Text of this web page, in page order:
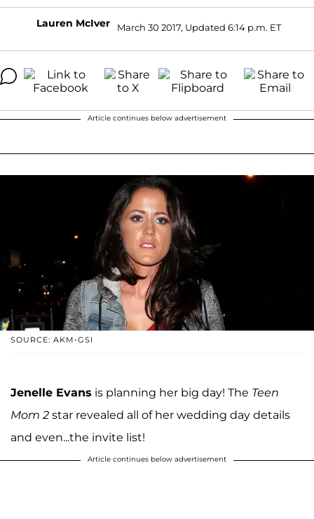
Lauren McIver March 30 2017, Updated 6:14 p.m. ET
Article continues below advertisement
SOURCE: AKM-GSI
Jenelle Evans is planning her big day! The Teen
Mom 2 star revealed all of her wedding day details
and even...the invite list!
Article continues below advertisement